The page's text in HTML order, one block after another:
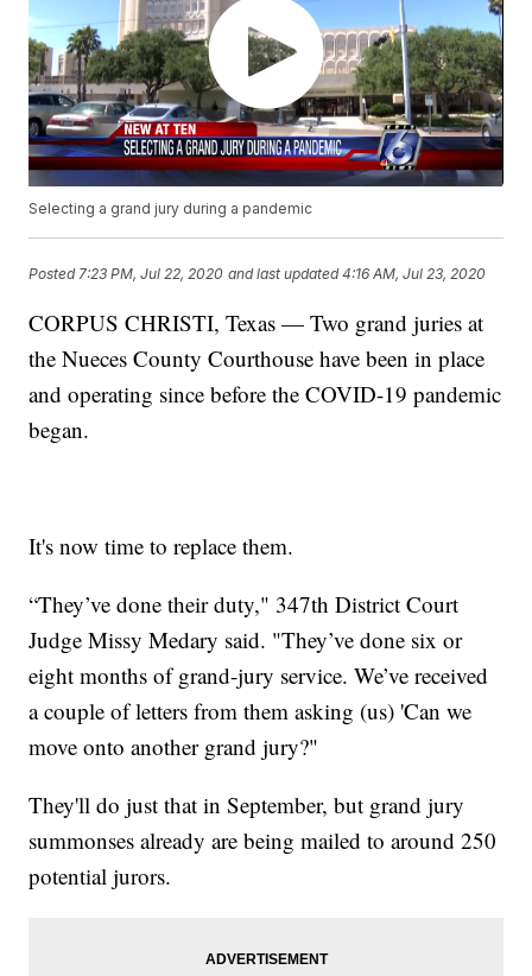
Selecting a grand jury during a pandemic
Posted 7:23 PM, Jul 22, 2020 and last updated 4:16 AM, Jul 23, 2020
CORPUS CHRISTI, Texas — Two grand juries at
the Nueces County Courthouse have been in place
and operating since before the COVID-19 pandemic
began.
It's now time to replace them.
“They’ve done their duty," 347th District Court
Judge Missy Medary said. "They’ve done six or
eight months of grand-jury service. We’ve received
a couple of letters from them asking (us) 'Can we
move onto another grand jury?"
They'll do just that in September, but grand jury
summonses already are being mailed to around 250
potential jurors.